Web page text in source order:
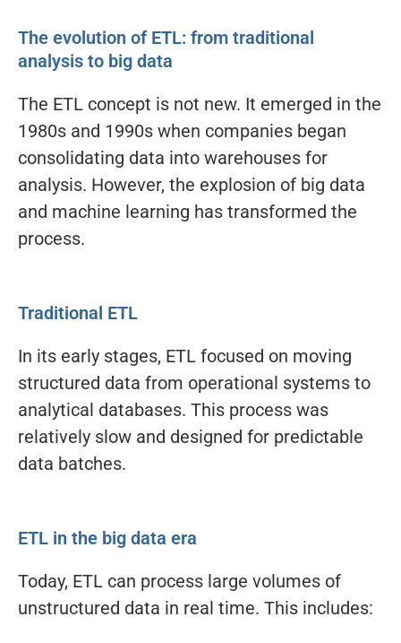
The evolution of ETL: from traditional
analysis to big data
The ETL concept is not new. It emerged in the
1980s and 1990s when companies began
consolidating data into warehouses for
analysis. However, the explosion of big data
and machine learning has transformed the
process.
Traditional ETL
In its early stages, ETL focused on moving
structured data from operational systems to
analytical databases. This process was
relatively slow and designed for predictable
data batches.
ETL in the big data era
Today, ETL can process large volumes of
unstructured data in real time. This includes: